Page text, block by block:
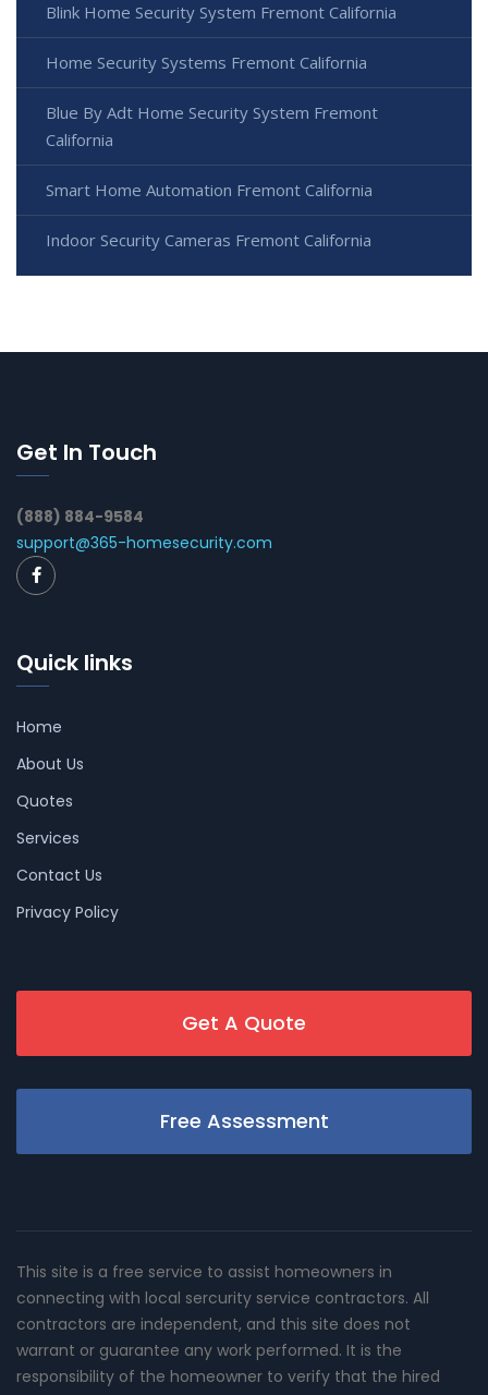
Blink Home Security System Fremont California
Home Security Systems Fremont California
Blue By Adt Home Security System Fremont
California
Smart Home Automation Fremont California
Indoor Security Cameras Fremont California
Get In Touch
(888) 884-9584
support@365-homesecurity.com
Quick links
Home
About Us
Quotes
Services
Contact Us
Privacy Policy
Get A Quote
Free Assessment
This site is a free service to assist homeowners in
connecting with local sercurity service contractors. All
contractors are independent, and this site does not
warrant or guarantee any work performed. It is the
responsibility of the homeowner to verify that the hired